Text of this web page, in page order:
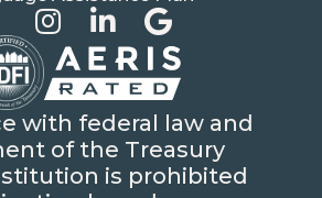
with federal law and
of the Treasury
is prohibited